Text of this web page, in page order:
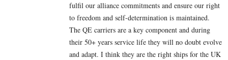
fulfil our alliance commitments and ensure our right
to freedom and self-determination is maintained.
The QE carriers are a key component and during
their 50+ years service life they will no doubt evolve
and adapt. I think they are the right ships for the UK